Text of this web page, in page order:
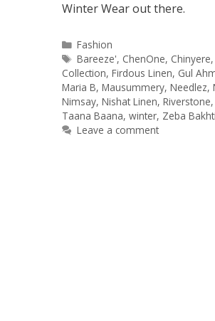
Winter Wear out there.
Categories
Fashion
Tags
Bareeze', ChenOne, Chinyere
Collection, Firdous Linen, Gul
Maria B, Mausummery, Needlez,
Nimsay, Nishat Linen, Riverstone,
Taana Baana, winter, Zeba
Leave a comment